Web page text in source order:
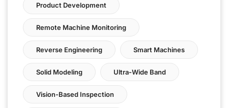
Product Development
Remote Machine Monitoring
Reverse Engineering Smart Machines
Solid Modeling Ultra-Wide Band
Vision-Based Inspection